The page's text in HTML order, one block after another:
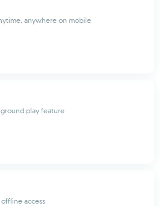
anywhere on mobile
play feature
access